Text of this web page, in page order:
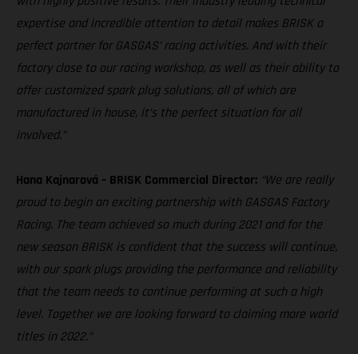
expertise and incredible attention to detail makes BRISK a
perfect partner for GASGAS’ racing activities. And with their
factory close to our racing workshop, as well as their ability to
offer customized spark plug solutions, all of which are
manufactured in house, it’s the perfect situation for all
involved.”
Hana Kajnarová – BRISK Commercial Director: “We are really
proud to begin an exciting partnership with GASGAS Factory
Racing. The team achieved so much during 2021 and for the
new season BRISK is confident that the success will continue,
with our spark plugs providing the performance and reliability
that the team needs to continue performing at such a high
level. Together we are looking forward to claiming more world
titles in 2022.”